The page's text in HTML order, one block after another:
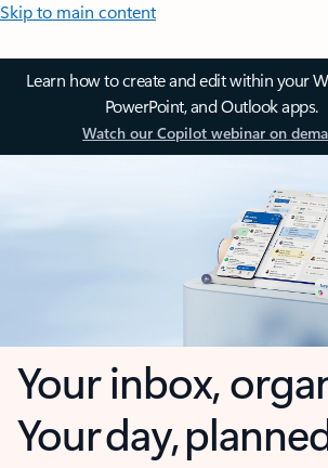
Skip to main content
Learn how to create and edit within your
PowerPoint, and Outlook apps.
Watch our Copilot webinar on
Your inbox,
Your day,